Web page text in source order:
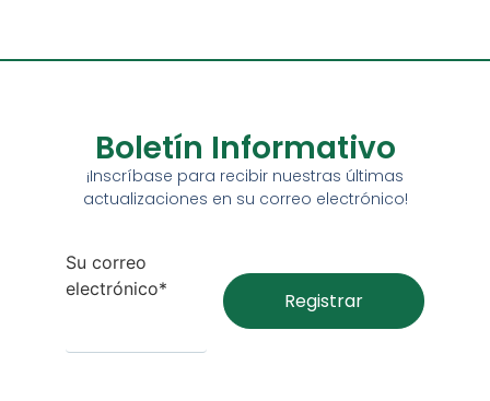
Boletín Informativo
¡Inscríbase para recibir nuestras últimas
actualizaciones en su correo electrónico!
Su correo
electrónico*